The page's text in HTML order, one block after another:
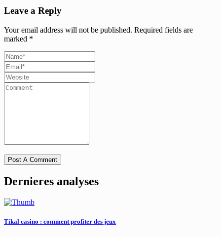
Leave a Reply
Your email address will not be published. Required fields are
marked *
Dernieres analyses
Tikal casino : comment profiter des jeux